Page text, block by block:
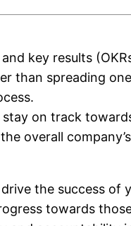
key results
than spreading
on track
overall
the success of
towards